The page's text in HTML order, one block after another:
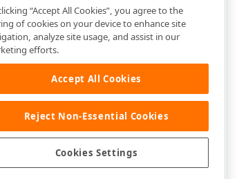
“Accept All Cookies”, you agree to the
of cookies on your device to enhance site
analyze site usage, and assist in our
efforts.
Accept All Cookies
Reject Non-Essential Cookies
Cookies Settings